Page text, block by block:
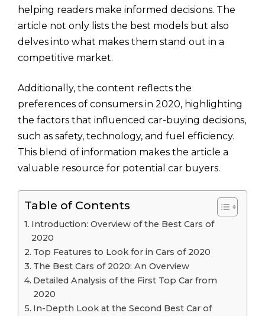
helping readers make informed decisions. The
article not only lists the best models but also
delves into what makes them stand out in a
competitive market.
Additionally, the content reflects the
preferences of consumers in 2020, highlighting
the factors that influenced car-buying decisions,
such as safety, technology, and fuel efficiency.
This blend of information makes the article a
valuable resource for potential car buyers.
Table of Contents
Introduction: Overview of the Best Cars of
2020
Top Features to Look for in Cars of 2020
The Best Cars of 2020: An Overview
Detailed Analysis of the First Top Car from
2020
In-Depth Look at the Second Best Car of